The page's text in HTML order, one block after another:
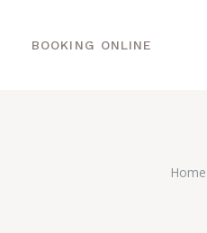
BOOKING ONLINE
Home